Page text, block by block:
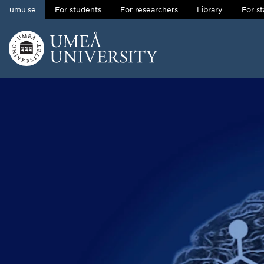
Skip to content
umu.se For students For researchers Library For